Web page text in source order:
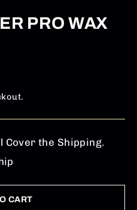
PRO WAX
Cover the Shipping.
CART